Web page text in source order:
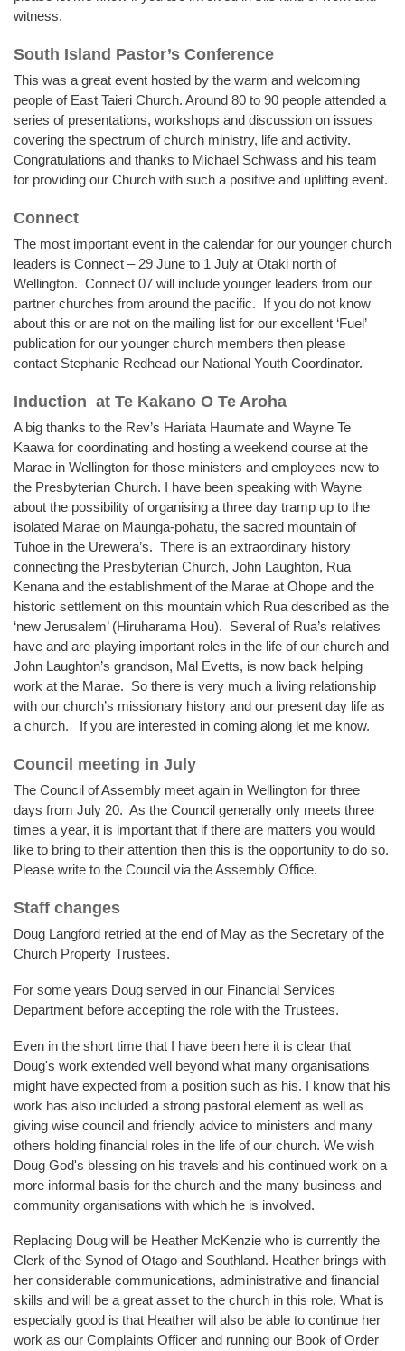
witness.
South Island Pastor’s Conference
This was a great event hosted by the warm and welcoming
people of East Taieri Church. Around 80 to 90 people attended a
series of presentations, workshops and discussion on issues
covering the spectrum of church ministry, life and activity.
Congratulations and thanks to Michael Schwass and his team
for providing our Church with such a positive and uplifting event.
Connect
The most important event in the calendar for our younger church
leaders is Connect – 29 June to 1 July at Otaki north of
Wellington. Connect 07 will include younger leaders from our
partner churches from around the pacific. If you do not know
about this or are not on the mailing list for our excellent ‘Fuel’
publication for our younger church members then please
contact Stephanie Redhead our National Youth Coordinator.
Induction at Te Kakano O Te Aroha
A big thanks to the Rev’s Hariata Haumate and Wayne Te
Kaawa for coordinating and hosting a weekend course at the
Marae in Wellington for those ministers and employees new to
the Presbyterian Church. I have been speaking with Wayne
about the possibility of organising a three day tramp up to the
isolated Marae on Maunga-pohatu, the sacred mountain of
Tuhoe in the Urewera’s. There is an extraordinary history
connecting the Presbyterian Church, John Laughton, Rua
Kenana and the establishment of the Marae at Ohope and the
historic settlement on this mountain which Rua described as the
‘new Jerusalem’ (Hiruharama Hou). Several of Rua’s relatives
have and are playing important roles in the life of our church and
John Laughton’s grandson, Mal Evetts, is now back helping
work at the Marae. So there is very much a living relationship
with our church’s missionary history and our present day life as
a church. If you are interested in coming along let me know.
Council meeting in July
The Council of Assembly meet again in Wellington for three
days from July 20. As the Council generally only meets three
times a year, it is important that if there are matters you would
like to bring to their attention then this is the opportunity to do so.
Please write to the Council via the Assembly Office.
Staff changes
Doug Langford retried at the end of May as the Secretary of the
Church Property Trustees.
For some years Doug served in our Financial Services
Department before accepting the role with the Trustees.
Even in the short time that I have been here it is clear that
Doug's work extended well beyond what many organisations
might have expected from a position such as his. I know that his
work has also included a strong pastoral element as well as
giving wise council and friendly advice to ministers and many
others holding financial roles in the life of our church. We wish
Doug God's blessing on his travels and his continued work on a
more informal basis for the church and the many business and
community organisations with which he is involved.
Replacing Doug will be Heather McKenzie who is currently the
Clerk of the Synod of Otago and Southland. Heather brings with
her considerable communications, administrative and financial
skills and will be a great asset to the church in this role. What is
especially good is that Heather will also be able to continue her
work as our Complaints Officer and running our Book of Order